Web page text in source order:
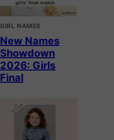
GIRL NAMES
New Names
Showdown
2026: Girls
Final